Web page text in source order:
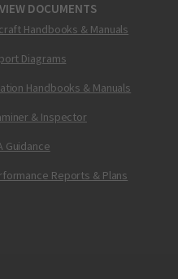
DOCUMENTS
Handbooks & Manuals
Diagrams
Handbooks & Manuals
& Inspector
Guidance
Reports & Plans